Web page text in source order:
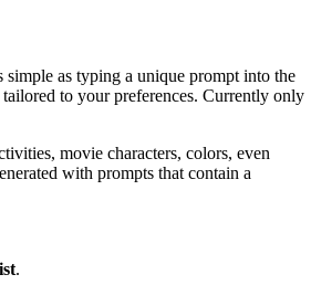
as typing a unique prompt into the
to your preferences. Currently only
movie characters, colors, even
with prompts that contain a
.